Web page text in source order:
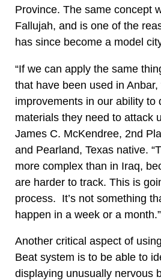
Province. The same concept
Fallujah, and is one of the
has since become a model
“If we can apply the same
that have been used in Anbar,
improvements in our ability to
materials they need to attack
James C. McKendree, 2nd
and Pearland, Texas native.
more complex than in Iraq,
are harder to track. This is
process. It’s not something
happen in a week or a month.”
Another critical aspect of
Beat system is to be able to
displaying unusually nervous